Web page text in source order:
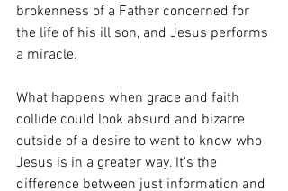
brokenness of a Father concerned for
the life of his ill son, and Jesus performs
a miracle.
What happens when grace and faith
collide could look absurd and bizarre
outside of a desire to want to know who
Jesus is in a greater way. It's the
difference between just information and